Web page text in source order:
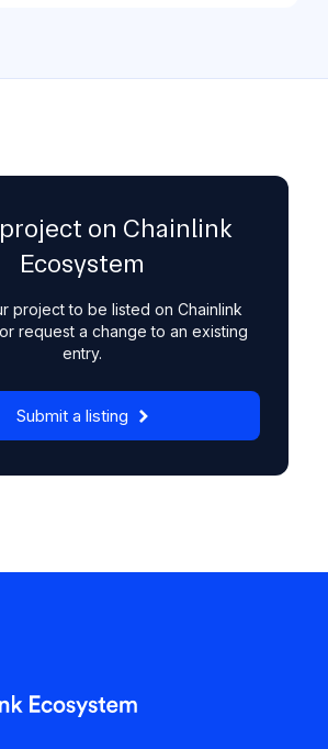
on Chainlink
Ecosystem
project to be listed on Chainlink
request a change to an existing
entry.
Submit a listing